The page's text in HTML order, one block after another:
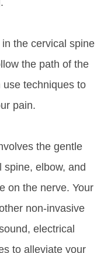
the cervical spine
the path of the
techniques to
pain.
the gentle
spine, elbow, and
on the nerve. Your
non-invasive
electrical
to alleviate your